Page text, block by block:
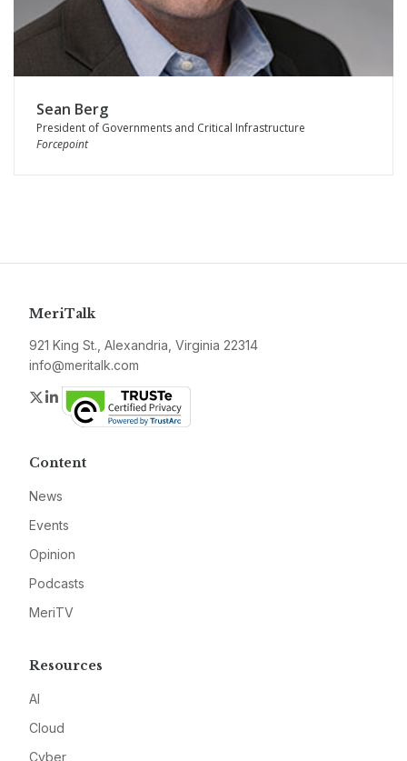
Sean Berg
President of Governments and Critical Infrastructure
Forcepoint
MeriTalk
921 King St., Alexandria, Virginia 22314
info@meritalk.com
Twitter
LinkedIn
Content
News
Events
Opinion
Podcasts
MeriTV
Resources
AI
Cloud
Cyber